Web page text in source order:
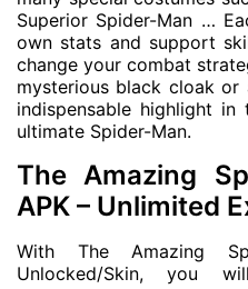
Superior Spider-Man …
own stats and support
change your combat
mysterious black cloak
indispensable highlight
ultimate Spider-Man.
The Amazing
APK – Unlimited
With The Amazing
Unlocked/Skin, you